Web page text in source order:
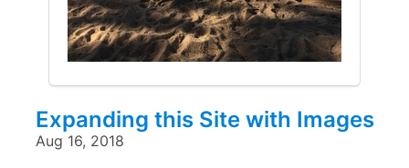
Expanding this Site with Images
Aug 16, 2018